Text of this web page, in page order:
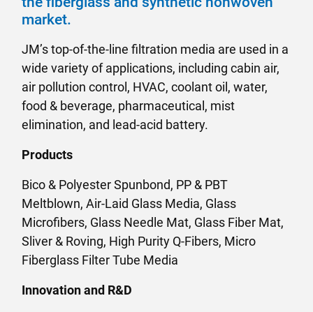
market.
JM’s top-of-the-line filtration media are used in a
wide variety of applications, including cabin air,
air pollution control, HVAC, coolant oil, water,
food & beverage, pharmaceutical, mist
elimination, and lead-acid battery.
Products
Bico & Polyester Spunbond, PP & PBT
Meltblown, Air-Laid Glass Media, Glass
Microfibers, Glass Needle Mat, Glass Fiber Mat,
Sliver & Roving, High Purity Q-Fibers, Micro
Fiberglass Filter Tube Media
Innovation and R&D